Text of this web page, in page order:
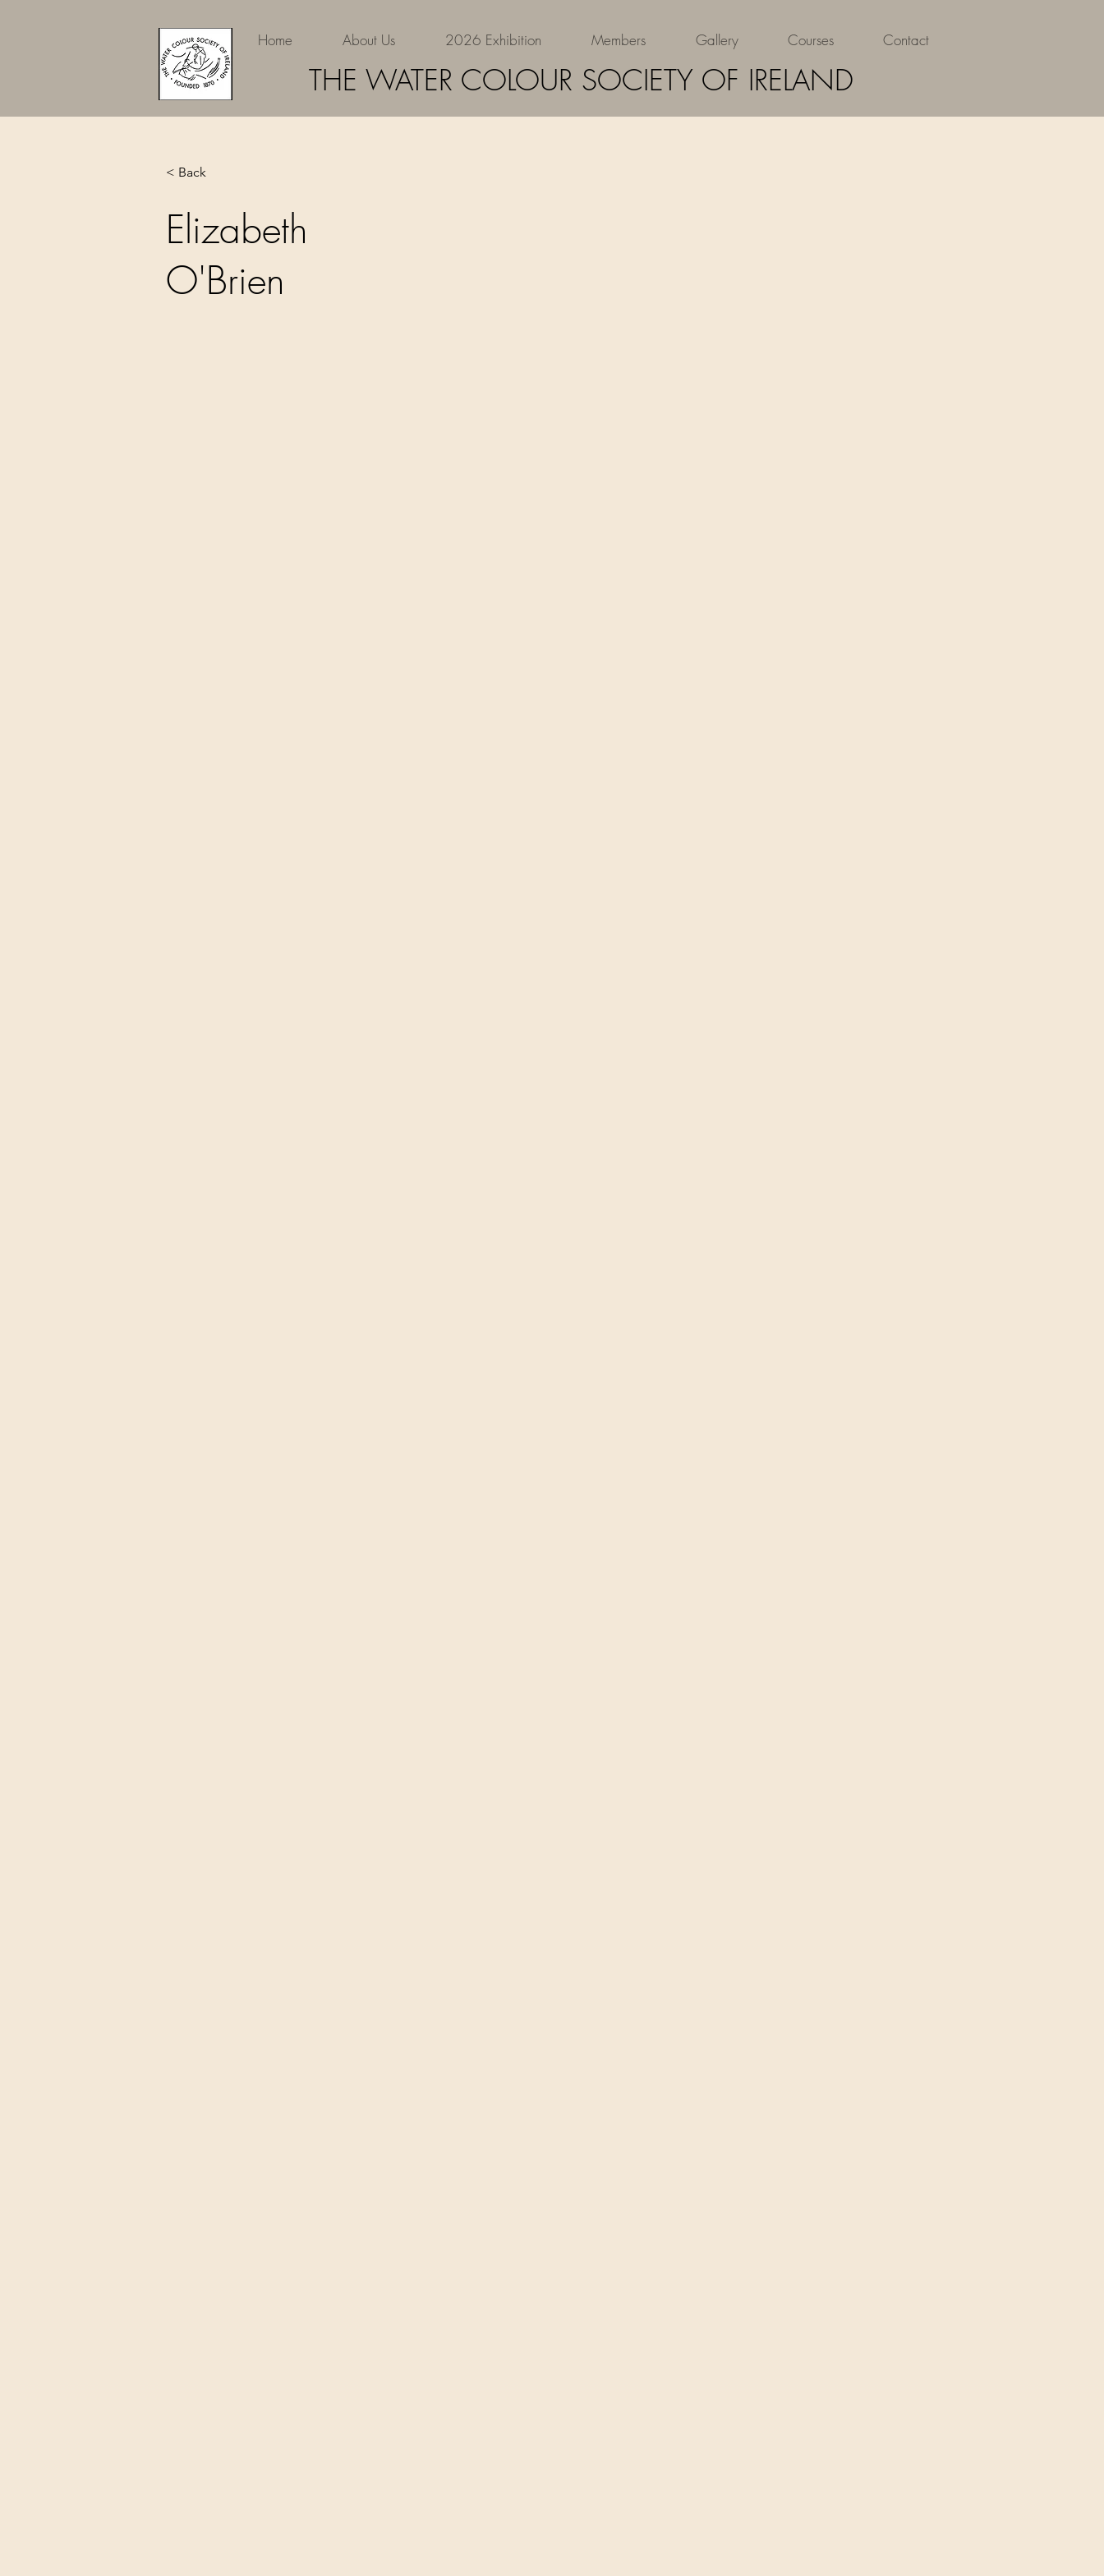
Home About Us 2026 Exhibition Members Gallery Courses Contact
THE WATER COLOUR SOCIETY OF IRELAND
Elizabeth
< Back
Elizabeth
O'Brien